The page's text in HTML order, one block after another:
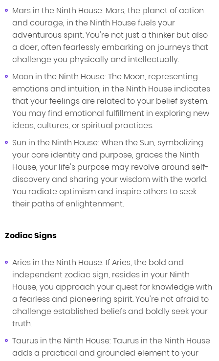
Mars in the Ninth House: Mars, the planet of action
and courage, in the Ninth House fuels your
adventurous spirit. You're not just a thinker but also
a doer, often fearlessly embarking on journeys that
challenge you physically and intellectually.
Moon in the Ninth House: The Moon, representing
emotions and intuition, in the Ninth House indicates
that your feelings are related to your belief system.
You may find emotional fulfillment in exploring new
ideas, cultures, or spiritual practices.
Sun in the Ninth House: When the Sun, symbolizing
your core identity and purpose, graces the Ninth
House, your life's purpose may revolve around self-
discovery and sharing your wisdom with the world.
You radiate optimism and inspire others to seek
their paths of enlightenment.
Zodiac Signs
Aries in the Ninth House: If Aries, the bold and
independent zodiac sign, resides in your Ninth
House, you approach your quest for knowledge with
a fearless and pioneering spirit. You're not afraid to
challenge established beliefs and boldly seek your
truth.
Taurus in the Ninth House: Taurus in the Ninth House
adds a practical and grounded element to your